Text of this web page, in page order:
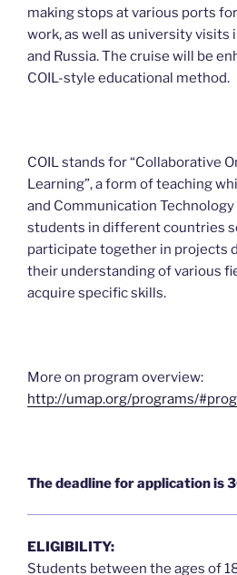
making stops at various ports
work, as well as university visits
and Russia. The cruise will be
COIL-style educational method.
COIL stands for “Collaborative
Learning”, a form of teaching
and Communication
students in different countries
participate together in projects
their understanding of various
acquire specific skills.
More on program overview:
http://umap.org/programs/
The deadline for application is
ELIGIBILITY:
Students between the ages of